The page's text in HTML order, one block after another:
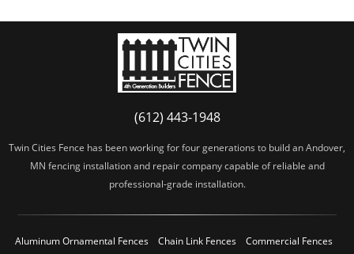
(612) 443-1948
Twin Cities Fence has been working for four generations to build an Andover,
MN fencing installation and repair company capable of reliable and
professional-grade installation.
Aluminum Ornamental Fences Chain Link Fences
Commercial Fences